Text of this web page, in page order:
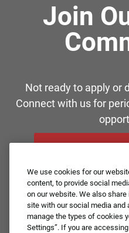
Join
Not ready to apply or
Connect with us for
JOIN OUR
We use cookies for our
content, to provide social
on our website. We also
site with our social media and
manage the types of cookies
Settings”. If you are